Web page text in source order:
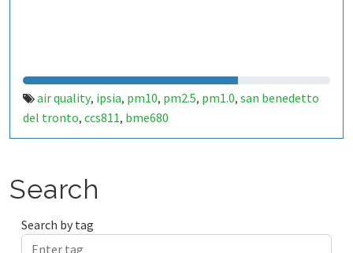
air quality, ipsia, pm10, pm2.5, pm1.0, san benedetto
del tronto, ccs811, bme680
Search
Search by tag